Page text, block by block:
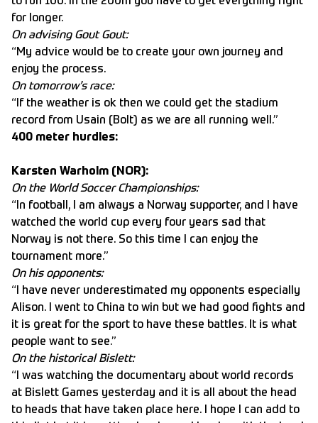
for longer.
On advising Gout Gout:
“My advice would be to create your own journey and
enjoy the process.
On tomorrow’s race:
“If the weather is ok then we could get the stadium
record from Usain (Bolt) as we are all running well.”
400 meter hurdles:
Karsten Warholm (NOR):
On the World Soccer Championships:
“In football, I am always a Norway supporter, and I have
watched the world cup every four years sad that
Norway is not there. So this time I can enjoy the
tournament more.”
On his opponents:
“I have never underestimated my opponents especially
Alison. I went to China to win but we had good fights and
it is great for the sport to have these battles. It is what
people want to see.”
On the historical Bislett:
“I was watching the documentary about world records
at Bislett Games yesterday and it is all about the head
to heads that have taken place here. I hope I can add to